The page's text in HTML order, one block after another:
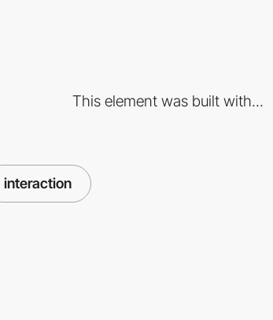
This element was built with...
interaction